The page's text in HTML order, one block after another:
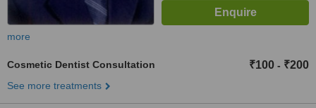
more
Cosmetic Dentist Consultation ₹100 - ₹200
See more treatments